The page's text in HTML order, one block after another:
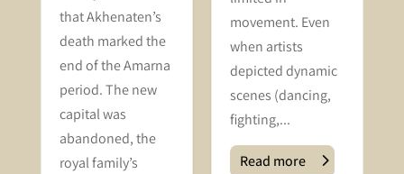
that Akhenaten’s
death marked the
end of the Amarna
period. The new
capital was
abandoned, the
royal family’s
movement. Even
when artists
depicted dynamic
scenes (dancing,
fighting,...
Read more